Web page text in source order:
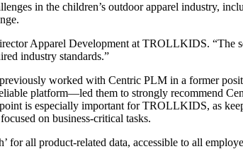
in the children’s outdoor apparel industry,
Apparel Development at TROLLKIDS. “The
industry standards.”
worked with Centric PLM in a former
platform—led them to strongly recommend
is especially important for TROLLKIDS, as
on business-critical tasks.
all product-related data, accessible to all